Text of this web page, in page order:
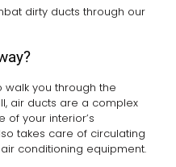
dirty ducts through our
walk you through the
air ducts are a complex
of your interior’s
takes care of circulating
conditioning equipment.